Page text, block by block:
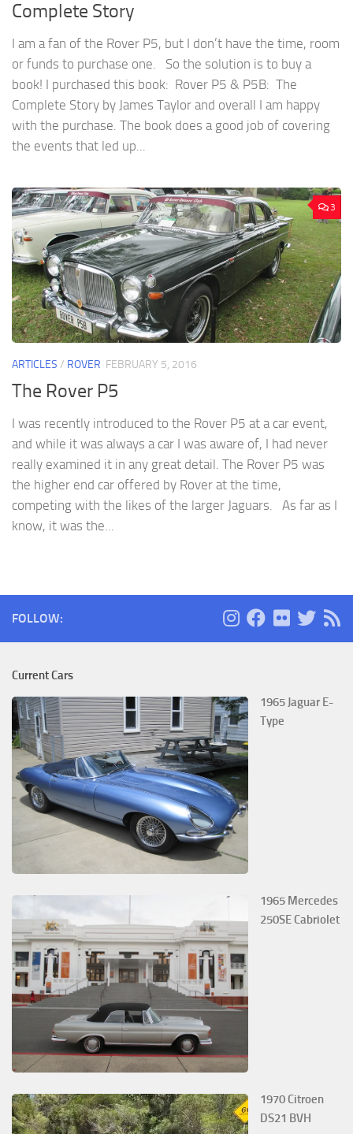
Complete Story
I am a fan of the Rover P5, but I don’t have the time, room
or funds to purchase one. So the solution is to buy a
book! I purchased this book: Rover P5 & P5B: The
Complete Story by James Taylor and overall I am happy
with the purchase. The book does a good job of covering
the events that led up...
3
ARTICLES / ROVER FEBRUARY 5, 2016
The Rover P5
I was recently introduced to the Rover P5 at a car event,
and while it was always a car I was aware of, I had never
really examined it in any great detail. The Rover P5 was
the higher end car offered by Rover at the time,
competing with the likes of the larger Jaguars. As far as I
know, it was the...
FOLLOW:
Current Cars
1965 Jaguar E-
Type
1965 Mercedes
250SE Cabriolet
1970 Citroen
DS21 BVH